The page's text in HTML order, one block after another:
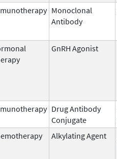
Monoclonal
Antibody
GnRH Agonist
Drug Antibody
Conjugate
Alkylating Agent